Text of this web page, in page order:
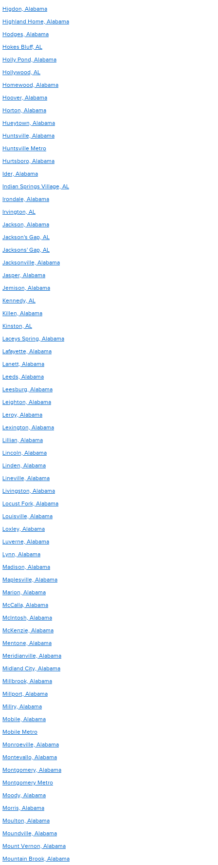
Higdon, Alabama
Highland Home, Alabama
Hodges, Alabama
Hokes Bluff, AL
Holly Pond, Alabama
Hollywood, AL
Homewood, Alabama
Hoover, Alabama
Horton, Alabama
Hueytown, Alabama
Huntsville, Alabama
Huntsville Metro
Hurtsboro, Alabama
Ider, Alabama
Indian Springs Village, AL
Irondale, Alabama
Irvington, AL
Jackson, Alabama
Jackson's Gap, AL
Jacksons' Gap, AL
Jacksonville, Alabama
Jasper, Alabama
Jemison, Alabama
Kennedy, AL
Killen, Alabama
Kinston, AL
Laceys Spring, Alabama
Lafayette, Alabama
Lanett, Alabama
Leeds, Alabama
Leesburg, Alabama
Leighton, Alabama
Leroy, Alabama
Lexington, Alabama
Lillian, Alabama
Lincoln, Alabama
Linden, Alabama
Lineville, Alabama
Livingston, Alabama
Locust Fork, Alabama
Louisville, Alabama
Loxley, Alabama
Luverne, Alabama
Lynn, Alabama
Madison, Alabama
Maplesville, Alabama
Marion, Alabama
McCalla, Alabama
McIntosh, Alabama
McKenzie, Alabama
Mentone, Alabama
Meridianville, Alabama
Midland City, Alabama
Millbrook, Alabama
Millport, Alabama
Millry, Alabama
Mobile, Alabama
Mobile Metro
Monroeville, Alabama
Montevallo, Alabama
Montgomery, Alabama
Montgomery Metro
Moody, Alabama
Morris, Alabama
Moulton, Alabama
Moundville, Alabama
Mount Vernon, Alabama
Mountain Brook, Alabama